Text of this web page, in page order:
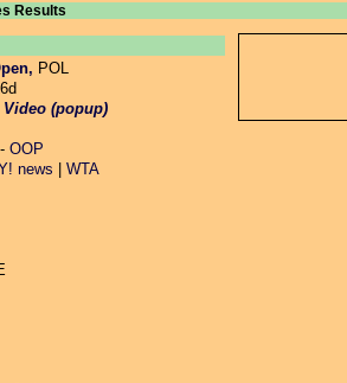
Results
POL
Video (popup)
- OOP
news
WTA